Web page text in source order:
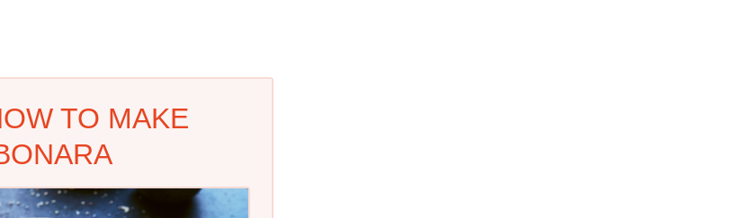
TO MAKE